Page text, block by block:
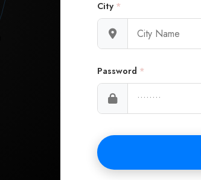
City *
Password *